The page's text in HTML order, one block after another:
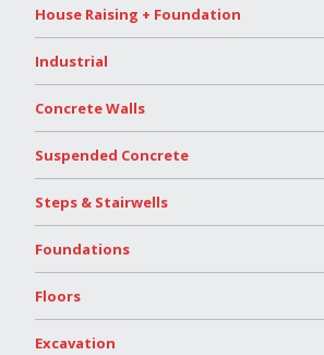
House Raising + Foundation
Industrial
Concrete Walls
Suspended Concrete
Steps & Stairwells
Foundations
Floors
Excavation